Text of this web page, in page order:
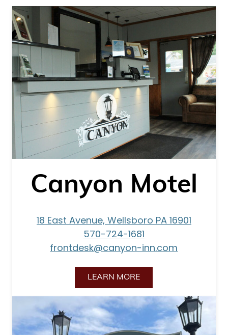
Canyon Motel
18 East Avenue, Wellsboro PA 16901
570-724-1681
frontdesk@canyon-inn.com
LEARN MORE